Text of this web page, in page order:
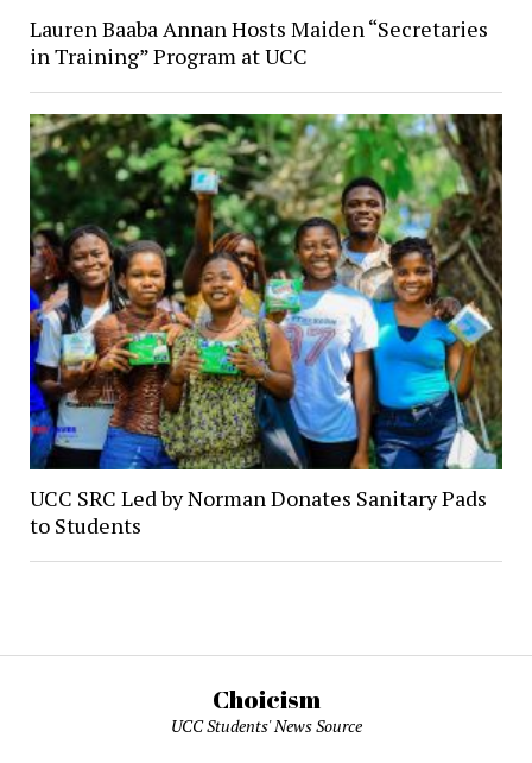
Lauren Baaba Annan Hosts Maiden “Secretaries
in Training” Program at UCC
UCC SRC Led by Norman Donates Sanitary Pads
to Students
Choicism
UCC Students' News Source